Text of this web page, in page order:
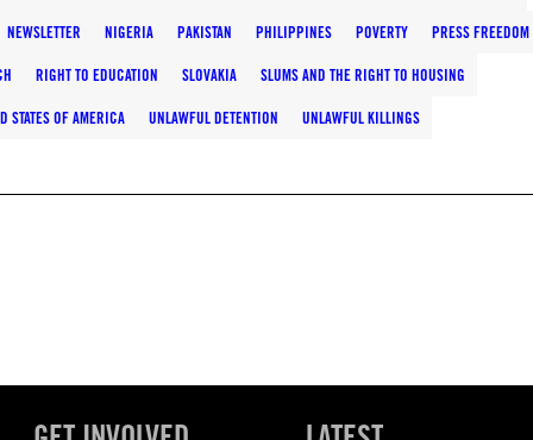
NEWSLETTER NIGERIA PAKISTAN PHILIPPINES POVERTY PRESS FREEDOM
RIGHT TO EDUCATION SLOVAKIA SLUMS AND THE RIGHT TO HOUSING
STATES OF AMERICA UNLAWFUL DETENTION UNLAWFUL KILLINGS